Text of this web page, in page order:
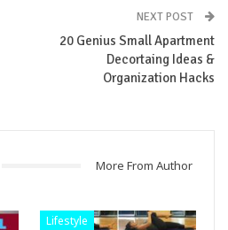
NEXT POST
20 Genius Small Apartment
Decortaing Ideas &
Organization Hacks
More From Author
Lifestyle